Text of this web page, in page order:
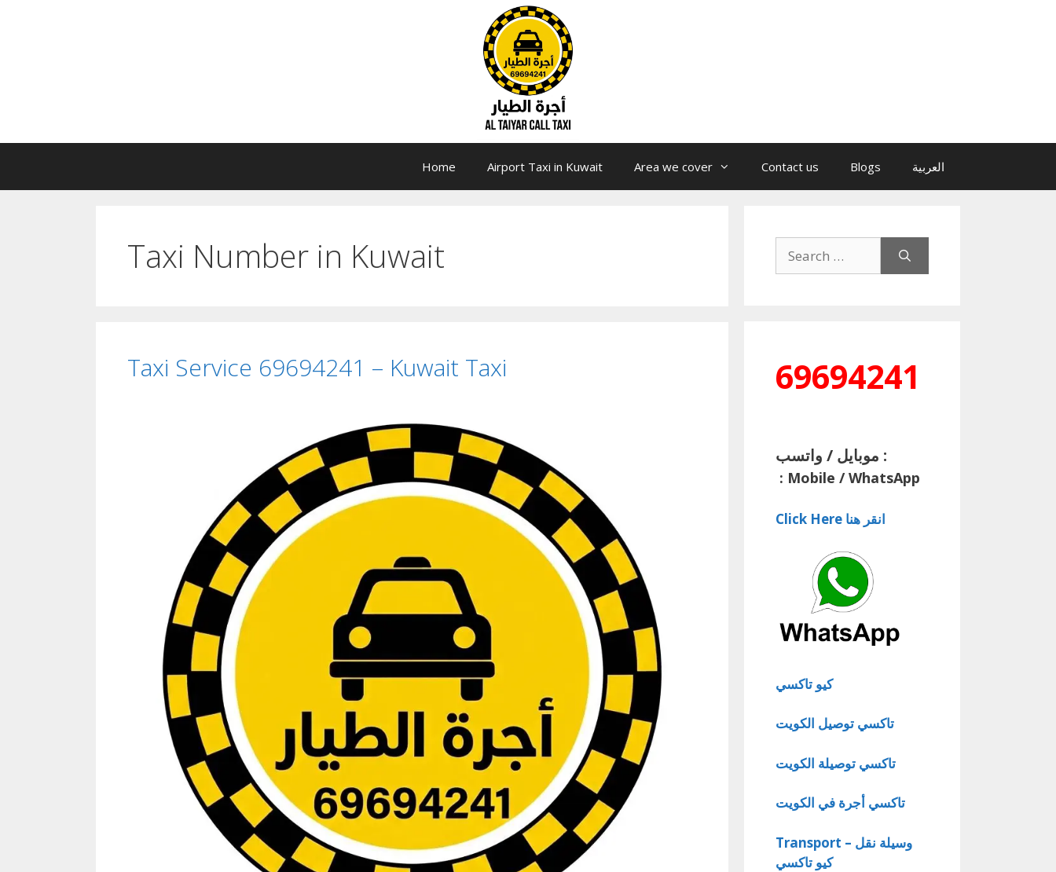
Home Airport Taxi in Kuwait Area we cover Contact us Blogs العربية
Taxi Number in Kuwait
Taxi Service 69694241 – Kuwait Taxi
for:
69694241
موبايل / واتسب :
: Mobile / WhatsApp
Click Here انقر هنا
كيو تاكسي
تاكسي توصيل الكويت
تاكسي توصيلة الكويت
تاكسي أجرة في الكويت
Transport – وسيلة نقل
كيو تاكسي